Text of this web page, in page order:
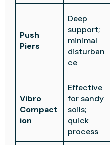
Push
Piers
Deep
support;
minimal
disturban
ce
Vibro
Compact
ion
Effective
for sandy
soils;
quick
process